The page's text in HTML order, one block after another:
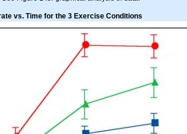
vs. Time for the 3 Exercise Conditions